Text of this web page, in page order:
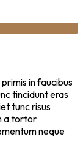
in faucibus
tincidunt eras
tunc risus
a tortor
neque